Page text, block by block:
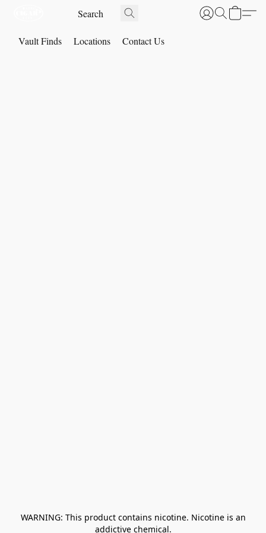
Vault Finds Locations Contact Us
﻿ WARNING: This product contains nicotine. Nicotine is an
addictive chemical.